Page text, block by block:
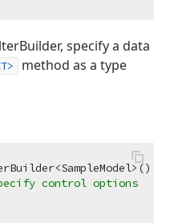
specify a data
method as a type
control options